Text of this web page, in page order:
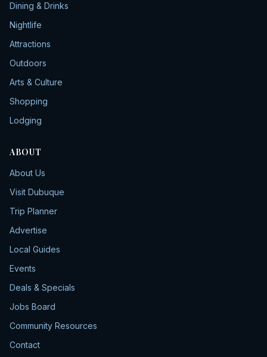
Dining & Drinks
Nightlife
Attractions
Outdoors
Arts & Culture
Shopping
Lodging
ABOUT
About Us
Visit Dubuque
Trip Planner
Advertise
Local Guides
Events
Deals & Specials
Jobs Board
Community Resources
Contact